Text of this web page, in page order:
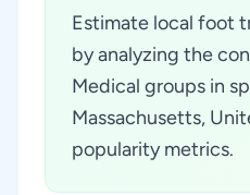
Estimate local foot
by analyzing the
Medical groups in
Massachusetts,
popularity metrics.